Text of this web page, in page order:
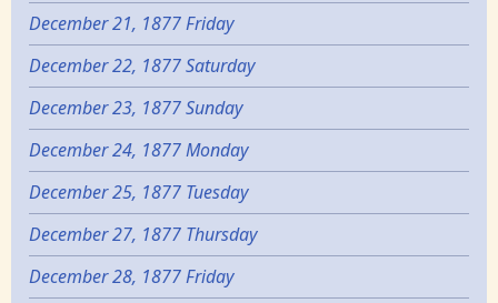
December 21, 1877 Friday
December 22, 1877 Saturday
December 23, 1877 Sunday
December 24, 1877 Monday
December 25, 1877 Tuesday
December 27, 1877 Thursday
December 28, 1877 Friday